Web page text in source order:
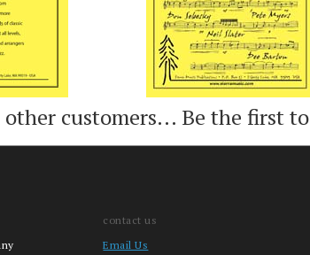
customers... Be the first
contact us
Email Us